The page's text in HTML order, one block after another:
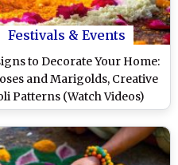
Festivals & Events
to Decorate Your Home:
and Marigolds, Creative
Patterns (Watch Videos)